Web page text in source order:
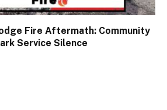
Fire Aftermath: Community
Service Silence